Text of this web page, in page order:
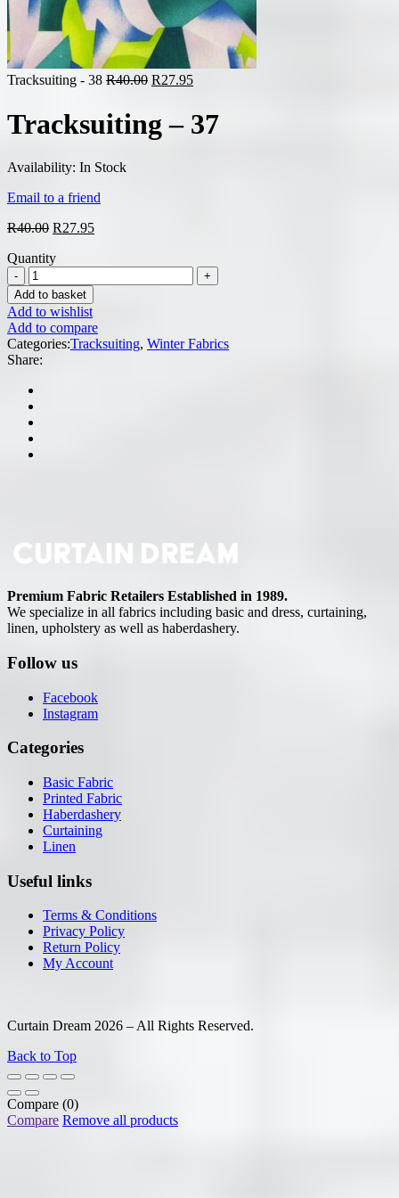
Tracksuiting - 38 R40.00 Original
R40.00.
R27.95Current
R27.95.
Tracksuiting – 37
Availability: In Stock
Email to a friend
R40.00 Original
was:
R27.95Current
Quantity
Add to basket
Add to wishlist
Add to compare
Categories:Tracksuiting, Winter Fabrics
Share:
Premium Fabric Retailers Established in 1989.
We specialize in all fabrics including basic and dress, curtaining,
linen, upholstery as well as haberdashery.
Follow us
Facebook
Instagram
Categories
Basic Fabric
Printed Fabric
Haberdashery
Curtaining
Linen
Useful links
Terms & Conditions
Privacy Policy
Return Policy
My Account
Curtain Dream 2026 – All Rights Reserved.
Back to Top
Compare (0)
Compare Remove all products